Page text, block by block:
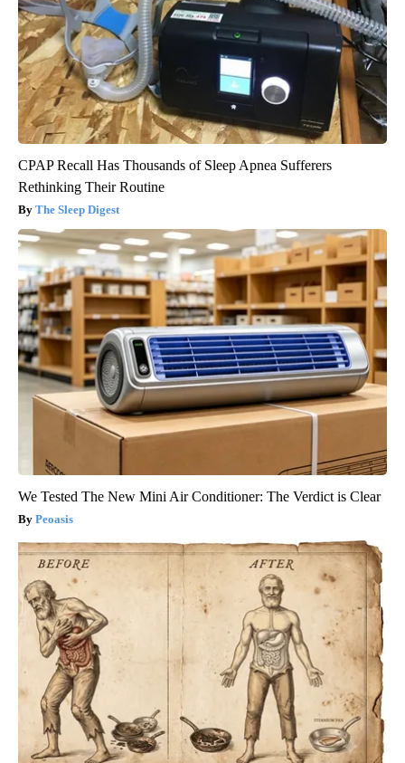
CPAP Recall Has Thousands of Sleep Apnea Sufferers
Rethinking Their Routine
The Sleep Digest
We Tested The New Mini Air Conditioner: The Verdict is Clear
Peoasis